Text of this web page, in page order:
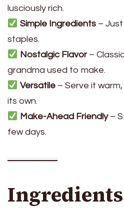
lusciously rich.
Simple Ingredients– Just
staples.
Nostalgic Flavor–
grandma used to make.
Versatile– Serve it warm,
its own.
Make-Ahead Friendly–
few days.
Ingredients